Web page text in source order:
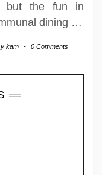
but the fun in
dining …
kam - 0 Comments